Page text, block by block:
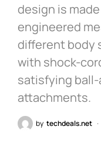
design is
engineered
different body
with shock-
satisfying
attachments.
by techdeals.net